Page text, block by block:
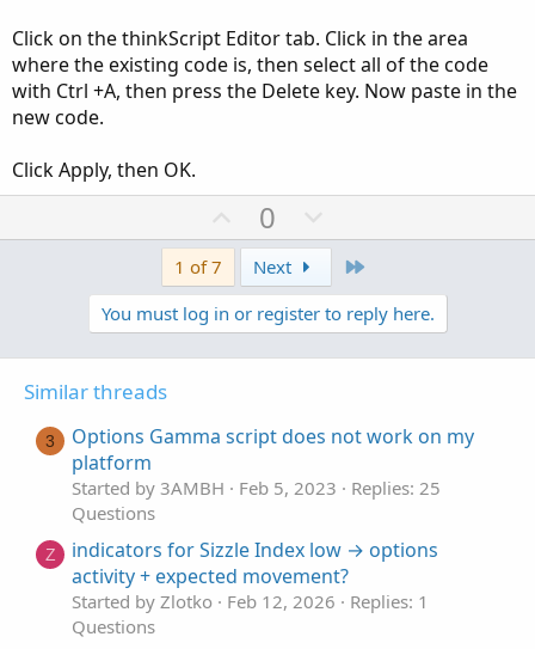
Click on the thinkScript Editor tab. Click in the area
where the existing code is, then select all of the code
with Ctrl +A, then press the Delete key. Now paste in the
new code.
Click Apply, then OK.
U
p
o
t
e
0
o
w
n
v
o
1 of 7 Next
You must log in or register to reply here.
Similar threads
3
Options Gamma script does not work on my
platform
Started by 3AMBH Feb 5, 2023
Replies: 25
Questions
Z
indicators for Sizzle Index low → options
activity + expected movement?
Started by Zlotko Feb 12, 2026
Replies: 1
Questions